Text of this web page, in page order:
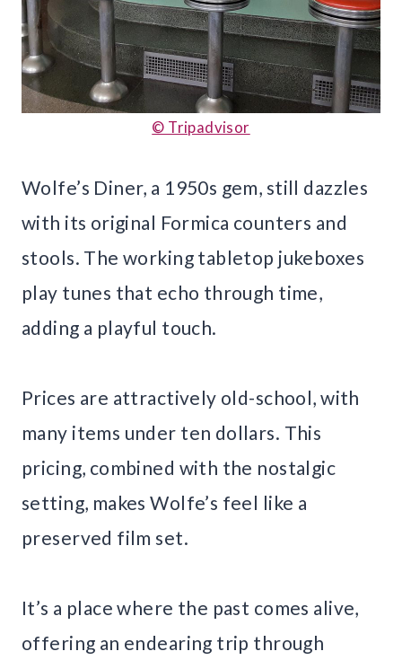
© Tripadvisor
Wolfe’s Diner, a 1950s gem, still dazzles
with its original Formica counters and
stools. The working tabletop jukeboxes
play tunes that echo through time,
adding a playful touch.
Prices are attractively old-school, with
many items under ten dollars. This
pricing, combined with the nostalgic
setting, makes Wolfe’s feel like a
preserved film set.
It’s a place where the past comes alive,
offering an endearing trip through